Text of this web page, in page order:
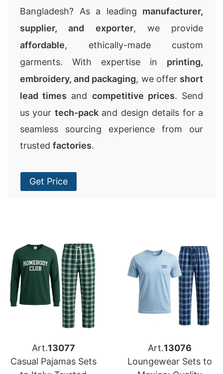
Bangladesh? As a leading manufacturer,
supplier, and exporter, we provide
affordable, ethically-made custom
garments. With expertise in printing,
embroidery, and packaging, we offer short
lead times and competitive prices. Send
us your tech-packand design details for a
seamless sourcing experience from our
trusted factories.
Get Price
Art.13077
Casual Pajamas Sets
Art.13076
Loungewear Sets to